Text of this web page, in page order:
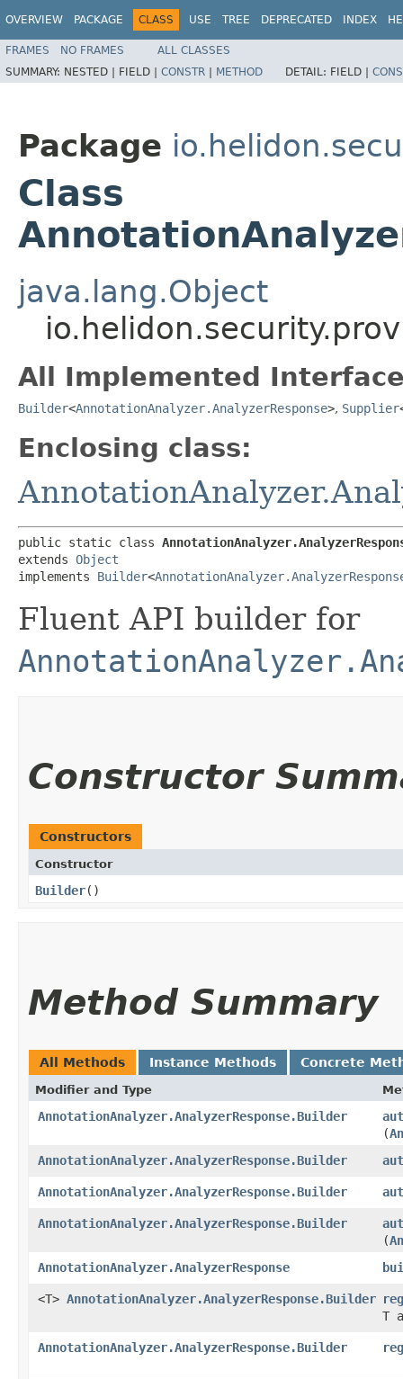
OVERVIEW PACKAGE CLASS USE TREE DEPRECATED INDEX
FRAMES NO FRAMES
ALL CLASSES
SUMMARY: NESTED | FIELD | CONSTR | METHOD DETAIL: FIELD |
Package
Class
java.lang.Object
All Implemented
Builder<AnnotationAnalyzer.AnalyzerResponse>, Supplier
Enclosing class:
public static class
extends Object
implements Builder<
Fluent API builder for
Constructor
Constructors
Constructor
Builder()
Method Summary
All Methods Instance Methods Concrete
Modifier and Type
AnnotationAnalyzer.AnalyzerResponse.Builder
(
AnnotationAnalyzer.AnalyzerResponse.Builder
AnnotationAnalyzer.AnalyzerResponse.Builder
AnnotationAnalyzer.AnalyzerResponse.Builder
(
AnnotationAnalyzer.AnalyzerResponse
<T> AnnotationAnalyzer.AnalyzerResponse.Builder
T
AnnotationAnalyzer.AnalyzerResponse.Builder